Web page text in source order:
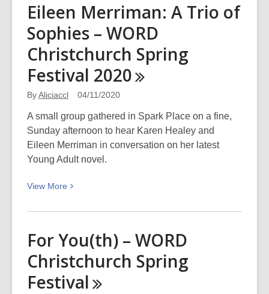
for
Young
–
Best
Eileen Merriman: A Trio of
Sophies – WORD
Christchurch Spring
Festival 2020
ByAliciaccl 04/11/2020
A small group gathered in Spark Place on a fine,
Sunday afternoon to hear Karen Healey and
Eileen Merriman in conversation on her latest
Young Adult novel.
View More
View
about
Merriman:
A
of
For You(th) – WORD
Christchurch Spring
Festival